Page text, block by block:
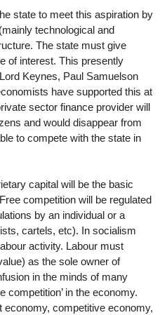
state to meet this aspiration by
technological and
The state must give
of interest. This presently
Keynes, Paul Samuelson
have supported this at
sector finance provider will
and would disappear from
to compete with the state in
capital will be the basic
competition will be regulated
by an individual or a
cartels, etc). In socialism
activity. Labour must
as the sole owner of
in the minds of many
competition’ in the economy.
competitive economy,